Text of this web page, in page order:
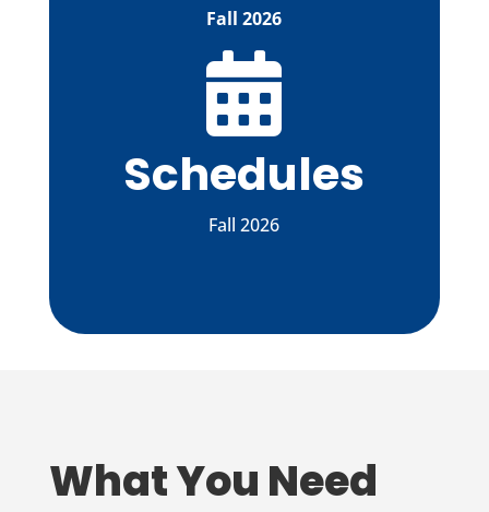
Fall 2026

Schedules
Fall 2026
What You Need